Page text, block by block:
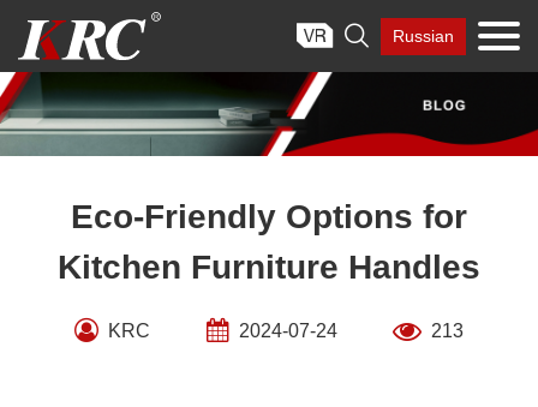
content
 Russian
Eco-Friendly Options for
Kitchen Furniture Handles
KRC 2024-07-24 213